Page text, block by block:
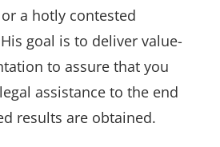
a hotly contested
goal is to deliver value-
to assure that you
assistance to the end
results are obtained.